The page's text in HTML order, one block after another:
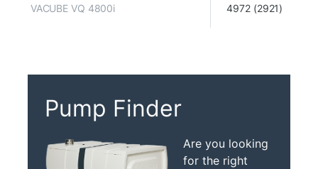
VACUBE VQ 4800i 4972 (2921)